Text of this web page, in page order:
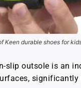
Keen durable shoes for
slip outsole is an